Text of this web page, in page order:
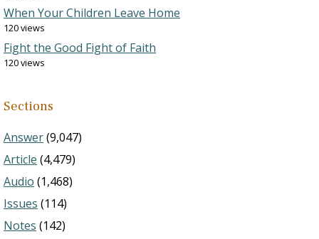
When Your Children Leave Home
120 views
Fight the Good Fight of Faith
120 views
Sections
Answer(9,047)
Article (4,479)
Audio (1,468)
Issues (114)
Notes (142)